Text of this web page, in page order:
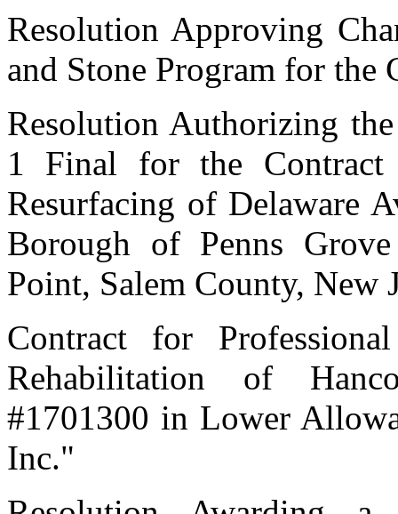
Resolution Approving
and Stone Program for the
Resolution Authorizing
1 Final for the
Resurfacing of Delaware
Borough of Penns
Point, Salem County, New
Contract for
Rehabilitation of
#1701300 in Lower
Inc."